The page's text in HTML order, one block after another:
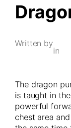
Written by
in
The dragon
is taught in
powerful
chest area